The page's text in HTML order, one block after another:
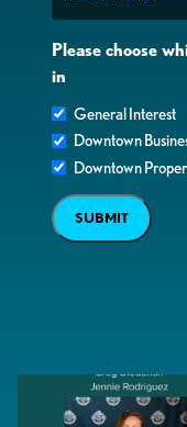
Please choose
in
General Interest
Downtown
Downtown
SUBMIT